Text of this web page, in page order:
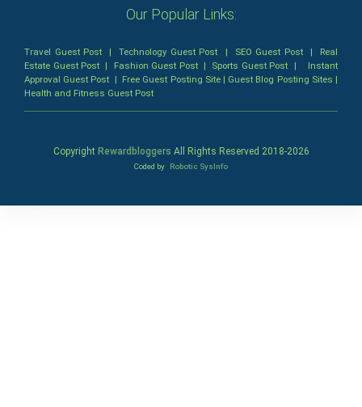
Our Popular Links:
Travel Guest Post |Technology Guest Post | SEO Guest Post| Real
Estate Guest Post | Fashion Guest Post| Sports Guest Post | Instant
Approval Guest Post | Free Guest Posting Site| Guest Blog Posting Sites |
Health and Fitness Guest Post
Copyright Rewardbloggers All Rights Reserved 2018-2026
Coded by Robotic SysInfo